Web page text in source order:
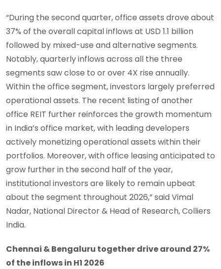
“During the second quarter, office assets drove about
37% of the overall capital inflows at USD 1.1 billion
followed by mixed-use and alternative segments.
Notably, quarterly inflows across all the three
segments saw close to or over 4X rise annually.
Within the office segment, investors largely preferred
operational assets. The recent listing of another
office REIT further reinforces the growth momentum
in India’s office market, with leading developers
actively monetizing operational assets within their
portfolios. Moreover, with office leasing anticipated to
grow further in the second half of the year,
institutional investors are likely to remain upbeat
about the segment throughout 2026,” said Vimal
Nadar, National Director & Head of Research, Colliers
India.
Chennai & Bengaluru together drive around 27%
of the inflows in H1 2026